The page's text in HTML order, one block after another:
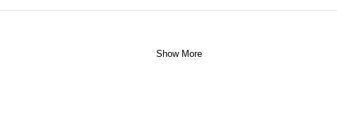
Show More